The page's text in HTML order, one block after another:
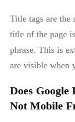
Title tags are the
title of the page
phrase. This is
are visible when
Does Google
Not Mobile